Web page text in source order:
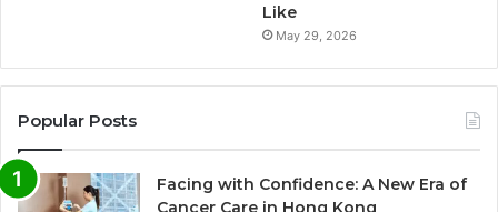
Like
May 29, 2026
Popular Posts
Facing with Confidence: A New Era of
Cancer Care in Hong Kong